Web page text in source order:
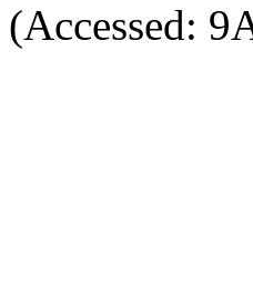
(Accessed: